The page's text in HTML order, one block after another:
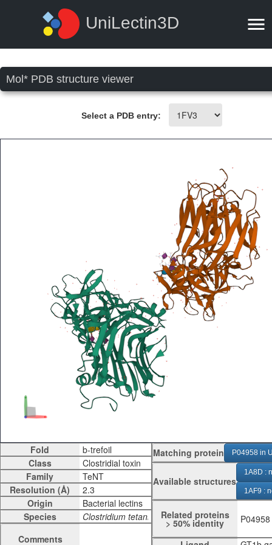
UniLectin3D
Mol* PDB structure viewer
Select a PDB entry:
Fold
Class
Family
Resolution (Å)
Origin
Species
Comments
Matching protein P04958 in
Available structures
1A8D :
1AF9 :
Related proteins
> 50% identity P04958